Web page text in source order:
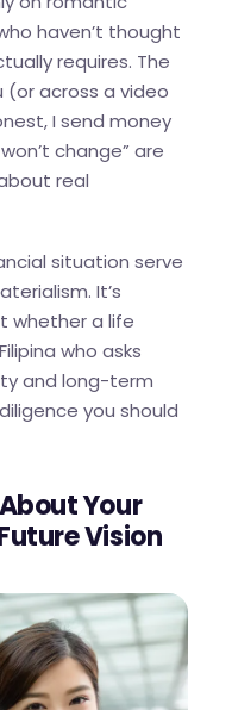
haven’t thought
requires. The
(or across a video
I send money
change” are
real
situation serve
It’s
whether a life
who asks
and long-term
you should
Your
Vision